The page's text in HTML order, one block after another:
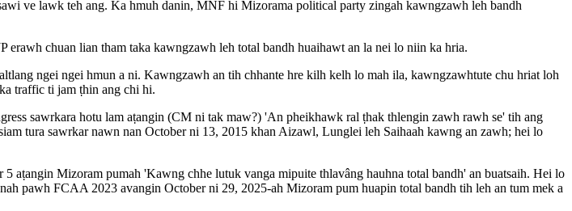
ve lawk teh ang. Ka hmuh danin, MNF hi Mizorama political party zingah kawngzawh leh bandh
chuan lian tham taka kawngzawh leh total bandh huaihawt an la nei lo niin ka hria.
ngei ngei hmun a ni. Kawngzawh an tih chhante hre kilh kelh lo mah ila, kawngzawhtute chu hriat loh
traffic ti jam ṭhin ang chi hi.
sawrkara hotu lam aṭangin (CM ni tak maw?) 'An pheikhawk ral ṭhak thlengin zawh rawh se' tih ang
tura sawrkar nawn nan October ni 13, 2015 khan Aizawl, Lunglei leh Saihaah kawng an zawh; hei lo
Mizoram pumah 'Kawng chhe lutuk vanga mipuite thlavâng hauhna total bandh' an buatsaih. Hei lo
pawh FCAA 2023 avangin October ni 29, 2025-ah Mizoram pum huapin total bandh tih leh an tum mek a